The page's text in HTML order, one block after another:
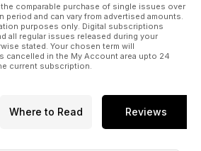
comparable purchase of single issues over
and can vary from advertised amounts.
purposes only. Digital subscriptions
all regular issues released during your
stated. Your chosen term will
cancelled in the My Account area upto 24
current subscription.
Where to Read Reviews